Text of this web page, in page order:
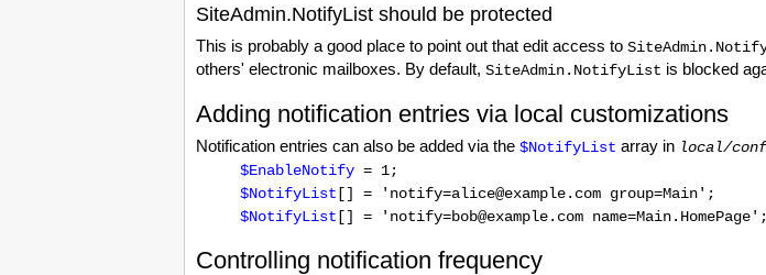
SiteAdmin.NotifyList should be protected
This is probably a good place to point out that edit access to
others' electronic mailboxes. By default, SiteAdmin.NotifyList is blocked
Adding notification entries via local customizations
Notification entries can also be added via the $NotifyList array in local/
$EnableNotify = 1;
$NotifyList [] = 'notify=alice@example.com group=Main';
$NotifyList [] = 'notify=bob@example.com name=Main.HomePage';
Controlling notification frequency